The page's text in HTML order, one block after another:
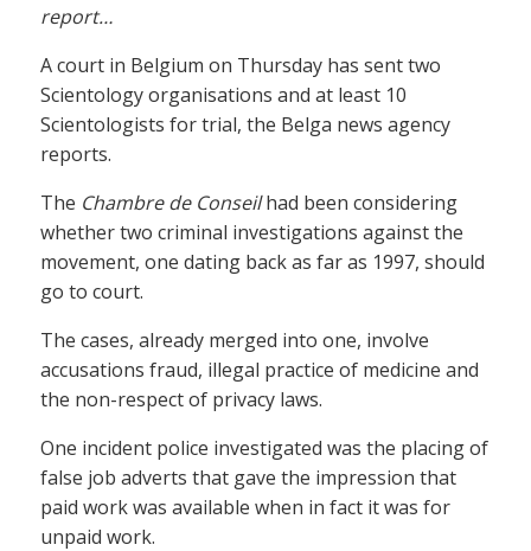
report…
A court in Belgium on Thursday has sent two
Scientology organisations and at least 10
Scientologists for trial, the Belga news agency
reports.
The Chambre de Conseilhad been considering
whether two criminal investigations against the
movement, one dating back as far as 1997, should
go to court.
The cases, already merged into one, involve
accusations fraud, illegal practice of medicine and
the non-respect of privacy laws.
One incident police investigated was the placing of
false job adverts that gave the impression that
paid work was available when in fact it was for
unpaid work.